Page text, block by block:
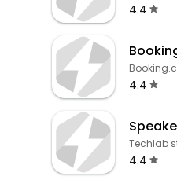
4.4
4.4
Techlab
4.4